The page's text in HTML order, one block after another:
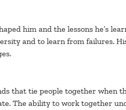
him and the lessons he’s
and to learn from failures.
that tie people together when
The ability to work together